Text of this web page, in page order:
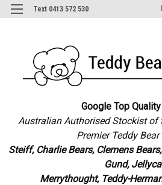
Text 0413 572 530
Google Top
Australian Authorised Stockist of
Premier Teddy Bear
Steiff, Charlie Bears, Clemens
Gund,
Merrythought, Teddy-